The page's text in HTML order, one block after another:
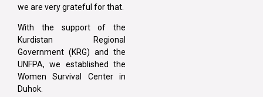
we are very grateful for that.
With the support of the
Kurdistan Regional
Government (KRG) and the
UNFPA, we established the
Women Survival Center in
Duhok.